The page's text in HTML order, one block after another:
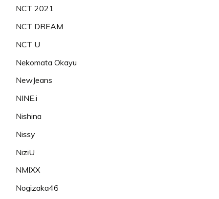
NCT 2021
NCT DREAM
NCT U
Nekomata Okayu
NewJeans
NINE.i
Nishina
Nissy
NiziU
NMIXX
Nogizaka46